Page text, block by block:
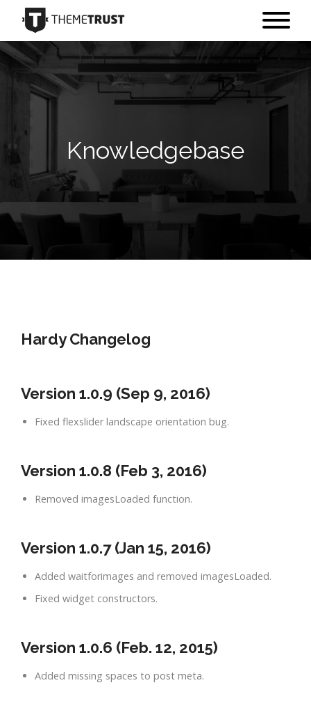
Knowledgebase
Hardy Changelog
Version 1.0.9 (Sep 9, 2016)
Fixed flexslider landscape orientation bug.
Version 1.0.8 (Feb 3, 2016)
Removed imagesLoaded function.
Version 1.0.7 (Jan 15, 2016)
Added waitforimages and removed imagesLoaded.
Fixed widget constructors.
Version 1.0.6 (Feb. 12, 2015)
Added missing spaces to post meta.